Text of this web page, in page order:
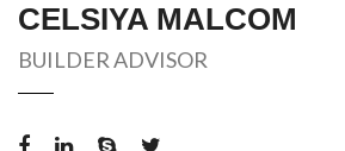
CELSIYA MALCOM
BUILDER ADVISOR